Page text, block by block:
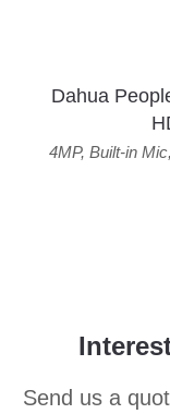
Dahua
4MP, Built-in Mic,
Send us a